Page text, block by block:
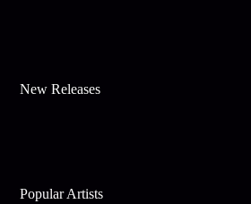
New Releases
Popular Artists